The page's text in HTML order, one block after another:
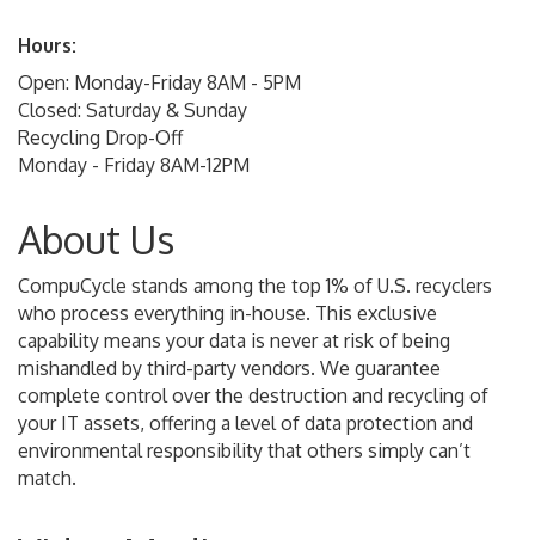
Hours:
Open: Monday-Friday 8AM - 5PM
Closed: Saturday & Sunday
Recycling Drop-Off
Monday - Friday 8AM-12PM
About Us
CompuCycle stands among the top 1% of U.S. recyclers
who process everything in-house. This exclusive
capability means your data is never at risk of being
mishandled by third-party vendors. We guarantee
complete control over the destruction and recycling of
your IT assets, offering a level of data protection and
environmental responsibility that others simply can’t
match.